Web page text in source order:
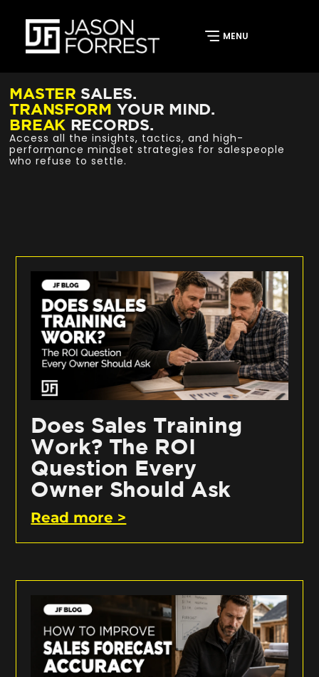
MASTER SALES.
TRANSFORM YOUR MIND.
BREAK RECORDS.
Access all the insights, tactics, and high-
performance mindset strategies for salespeople
who refuse to settle.
Does Sales Training
Work? The ROI
Question Every
Owner Should Ask
Read more >